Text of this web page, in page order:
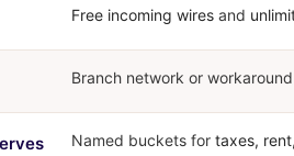
Free incoming wires and
Branch network or
Named buckets for taxes,